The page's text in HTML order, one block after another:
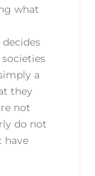
what
a
they
not
do not
have